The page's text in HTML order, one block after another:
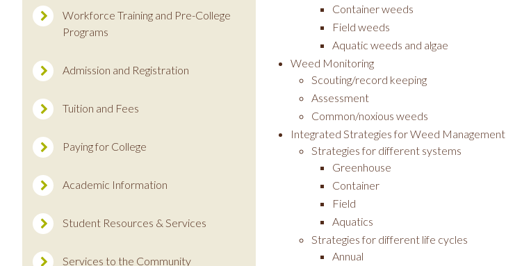
Workforce Training and Pre-College
Programs
Admission and Registration
Tuition and Fees
Paying for College
Academic Information
Student Resources & Services
Services to the Community
Container weeds
Field weeds
Aquatic weeds and algae
Weed Monitoring
Scouting/record keeping
Assessment
Common/noxious weeds
Integrated Strategies for Weed Management
Strategies for different systems
Greenhouse
Container
Field
Aquatics
Strategies for different life cycles
Annual